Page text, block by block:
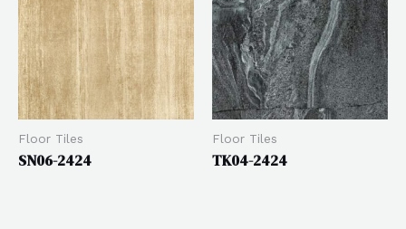
Floor Tiles
SN06-2424
Floor Tiles
TK04-2424